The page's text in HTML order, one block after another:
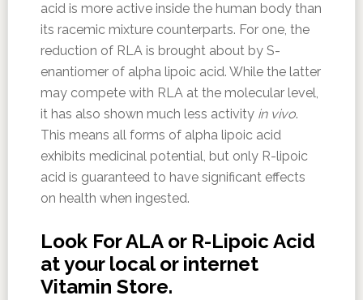
acid is more active inside the human body than
its racemic mixture counterparts. For one, the
reduction of RLA is brought about by S-
enantiomer of alpha lipoic acid. While the latter
may compete with RLA at the molecular level,
it has also shown much less activity in vivo.
This means all forms of alpha lipoic acid
exhibits medicinal potential, but only R-lipoic
acid is guaranteed to have significant effects
on health when ingested.
Look For ALA or R-Lipoic Acid
at your local or internet
Vitamin Store.